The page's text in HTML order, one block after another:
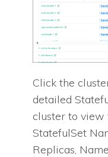
Click the
detailed
cluster to view
StatefulSet
Replicas,